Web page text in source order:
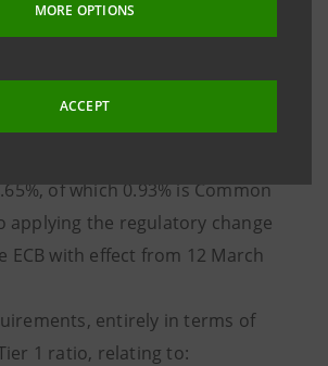
MORE OPTIONS
ACCEPT
of which 0.93% is Common
applying the regulatory change
ECB with effect from 12 March
entirely in terms of
1 ratio, relating to: